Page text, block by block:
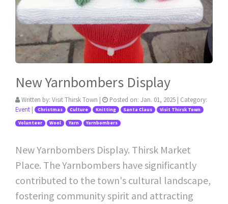
New Yarnbombers Display
Written by: Visit Thirsk Town | Posted on: Jan. 01, 2025 | Category:
Event | Christmas Culture Knitting Santa Claus Visit Thirsk Town
Volunteer Wool Yarn Yarnbombers
New Yarnbombers Display. Thirsk Market
Place. The Yarnbombers have significantly
contributed to the town's cultural landscape,
fostering community spirit and attracting